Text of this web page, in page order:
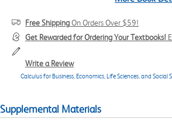
Free ShippingOn Orders Over $59!
Get Rewarded for Ordering Your Textbooks!
Write a Review
Calculus for Business, Economics, Life Sciences, and
Supplemental Materials